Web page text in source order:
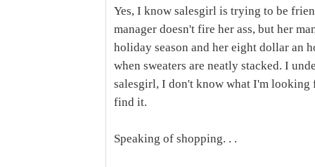
Yes, I know salesgirl is trying to be
manager doesn't fire her ass, but her
holiday season and her eight dollar an
when sweaters are neatly stacked. I
salesgirl, I don't know what I'm looking
find it.
Speaking of shopping. . .